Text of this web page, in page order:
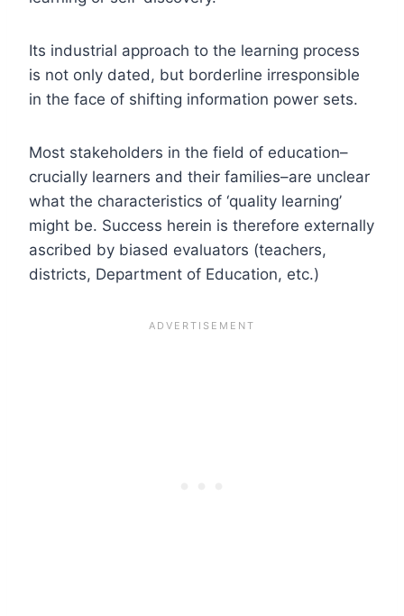
Its industrial approach to the learning process
is not only dated, but borderline irresponsible
in the face of shifting information power sets.
Most stakeholders in the field of education–
crucially learners and their families–are unclear
what the characteristics of ‘quality learning’
might be. Success herein is therefore externally
ascribed by biased evaluators (teachers,
districts, Department of Education, etc.)